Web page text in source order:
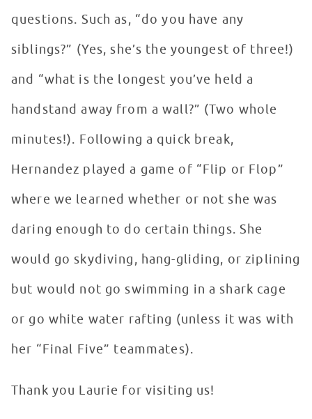
questions. Such as, “do you have any
siblings?” (Yes, she’s the youngest of three!)
and “what is the longest you’ve held a
handstand away from a wall?” (Two whole
minutes!). Following a quick break,
Hernandez played a game of “Flip or Flop”
where we learned whether or not she was
daring enough to do certain things. She
would go skydiving, hang-gliding, or ziplining
but would not go swimming in a shark cage
or go white water rafting (unless it was with
her “Final Five” teammates).
Thank you Laurie for visiting us!